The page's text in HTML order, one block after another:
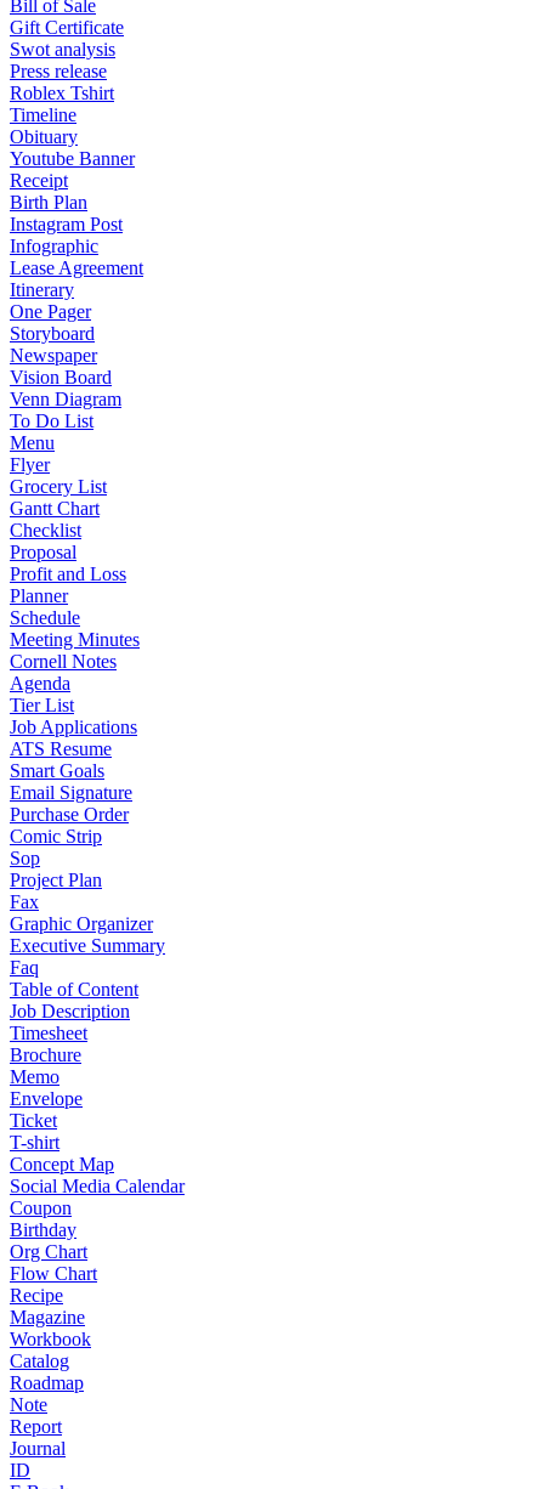
Bill of Sale
Gift Certificate
Swot analysis
Press release
Roblex Tshirt
Timeline
Obituary
Youtube Banner
Receipt
Birth Plan
Instagram Post
Infographic
Lease Agreement
Itinerary
One Pager
Storyboard
Newspaper
Vision Board
Venn Diagram
To Do List
Menu
Flyer
Grocery List
Gantt Chart
Checklist
Proposal
Profit and Loss
Planner
Schedule
Meeting Minutes
Cornell Notes
Agenda
Tier List
Job Applications
ATS Resume
Smart Goals
Email Signature
Purchase Order
Comic Strip
Sop
Project Plan
Fax
Graphic Organizer
Executive Summary
Faq
Table of Content
Job Description
Timesheet
Brochure
Memo
Envelope
Ticket
T-shirt
Concept Map
Social Media Calendar
Coupon
Birthday
Org Chart
Flow Chart
Recipe
Magazine
Workbook
Catalog
Roadmap
Note
Report
Journal
ID